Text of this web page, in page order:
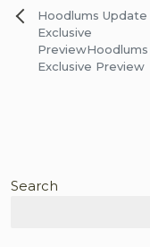
Post
navigation
Hoodlums Update
Exclusive
Preview
Exclusive Preview
Search